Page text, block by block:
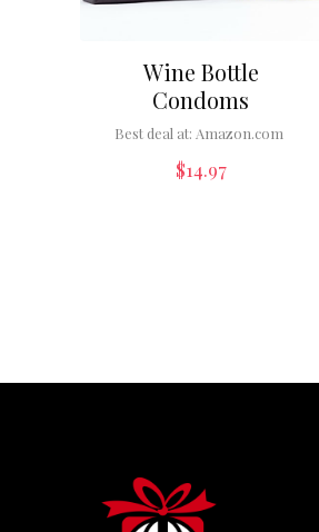
Wine Bottle
Condoms
Best deal at: Amazon.com
$14.97